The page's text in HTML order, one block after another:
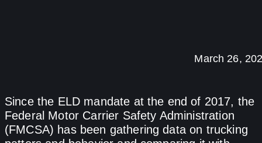
March 26,
Since the ELD mandate at the end of 2017, the
Federal Motor Carrier Safety Administration
(FMCSA) has been gathering data on trucking